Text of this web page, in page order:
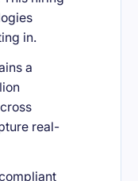
in.
a
real-